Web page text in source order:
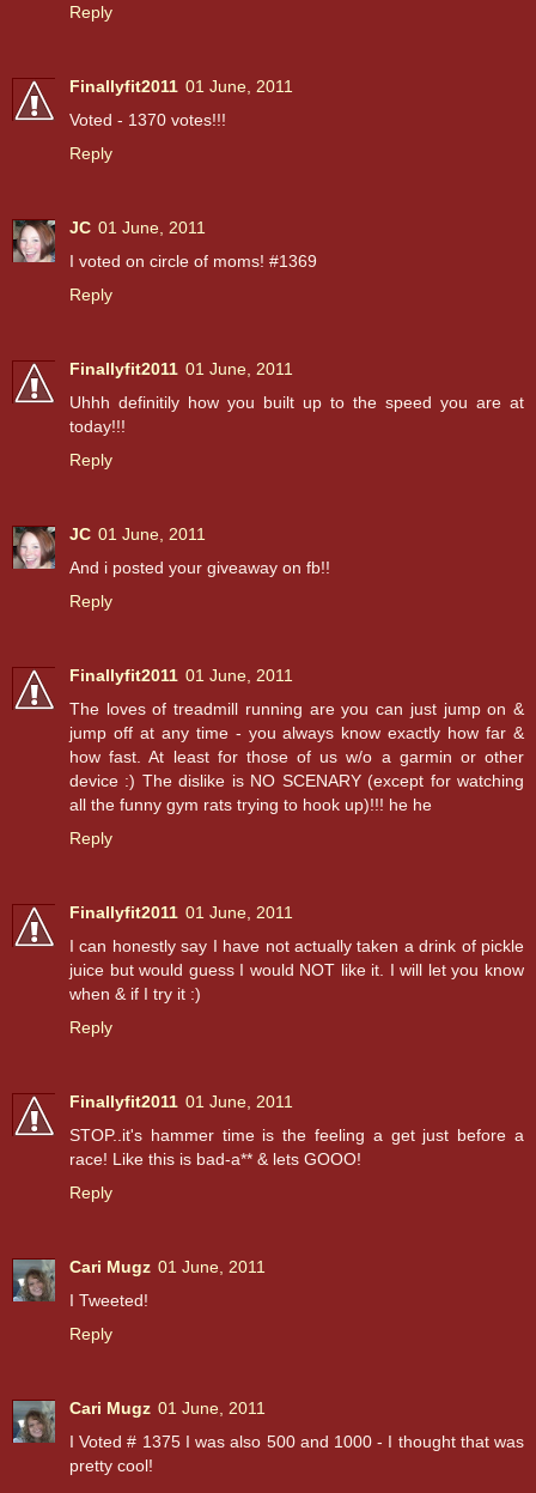
Reply
Finallyfit2011 01 June, 2011
Voted - 1370 votes!!!
Reply
JC 01 June, 2011
I voted on circle of moms! #1369
Reply
Finallyfit2011 01 June, 2011
Uhhh definitily how you built up to the speed you are at
today!!!
Reply
JC 01 June, 2011
And i posted your giveaway on fb!!
Reply
Finallyfit2011 01 June, 2011
The loves of treadmill running are you can just jump on &
jump off at any time - you always know exactly how far &
how fast. At least for those of us w/o a garmin or other
device :) The dislike is NO SCENARY (except for watching
all the funny gym rats trying to hook up)!!! he he
Reply
Finallyfit2011 01 June, 2011
I can honestly say I have not actually taken a drink of pickle
juice but would guess I would NOT like it. I will let you know
when & if I try it :)
Reply
Finallyfit2011 01 June, 2011
STOP..it's hammer time is the feeling a get just before a
race! Like this is bad-a** & lets GOOO!
Reply
Cari Mugz 01 June, 2011
I Tweeted!
Reply
Cari Mugz 01 June, 2011
I Voted # 1375 I was also 500 and 1000 - I thought that was
pretty cool!